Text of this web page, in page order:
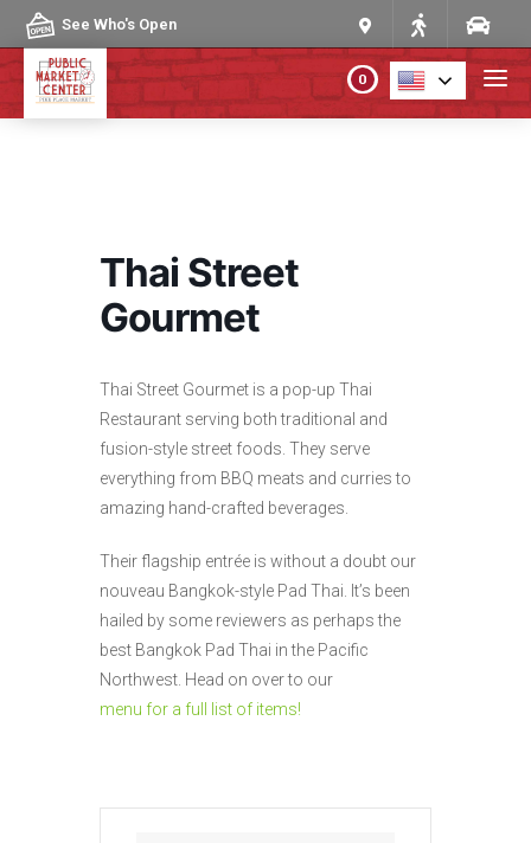
Skip to content
See Who's Open
PROGRAMS & EVENTS
MARKET MAP
0
Thai Street
Gourmet
Thai Street Gourmet is a pop-up Thai
Restaurant serving both traditional and
fusion-style street foods. They serve
everything from BBQ meats and curries to
amazing hand-crafted beverages.
Their flagship entrée is without a doubt our
nouveau Bangkok-style Pad Thai. It’s been
hailed by some reviewers as perhaps the
best Bangkok Pad Thai in the Pacific
Northwest. Head on over to our
menu for a full list of items!